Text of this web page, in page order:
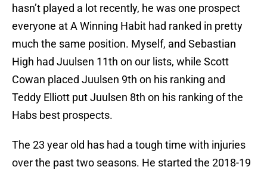
hasn’t played a lot recently, he was one prospect
everyone at A Winning Habit had ranked in pretty
much the same position. Myself, and Sebastian
High had Juulsen 11th on our lists, while Scott
Cowan placed Juulsen 9th on his ranking and
Teddy Elliott put Juulsen 8th on his ranking of the
Habs best prospects.
The 23 year old has had a tough time with injuries
over the past two seasons. He started the 2018-19